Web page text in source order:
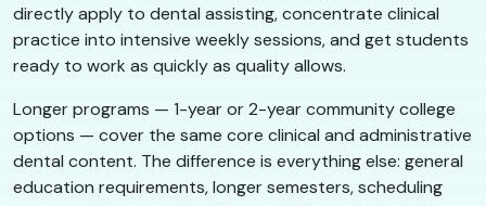
directly apply to dental assisting, concentrate clinical
practice into intensive weekly sessions, and get students
ready to work as quickly as quality allows.
Longer programs — 1-year or 2-year community college
options — cover the same core clinical and administrative
dental content. The difference is everything else: general
education requirements, longer semesters, scheduling